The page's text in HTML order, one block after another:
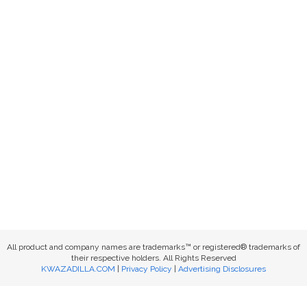
All product and company names are trademarks™ or registered® trademarks of
their respective holders. All Rights Reserved
KWAZADILLA.COM
Privacy Policy Advertising Disclosures